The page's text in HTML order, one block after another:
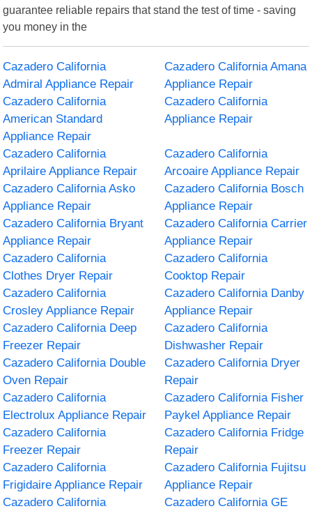
guarantee reliable repairs that stand the test of time - saving
you money in the
Cazadero California
Admiral Appliance Repair
Cazadero California Amana
Appliance Repair
Cazadero California
American Standard
Appliance Repair
Cazadero California
Appliance Repair
Cazadero California
Aprilaire Appliance Repair
Cazadero California
Arcoaire Appliance Repair
Cazadero California Asko
Appliance Repair
Cazadero California Bosch
Appliance Repair
Cazadero California Bryant
Appliance Repair
Cazadero California Carrier
Appliance Repair
Cazadero California
Clothes Dryer Repair
Cazadero California
Cooktop Repair
Cazadero California
Crosley Appliance Repair
Cazadero California Danby
Appliance Repair
Cazadero California Deep
Freezer Repair
Cazadero California
Dishwasher Repair
Cazadero California Double
Oven Repair
Cazadero California Dryer
Repair
Cazadero California
Electrolux Appliance Repair
Cazadero California Fisher
Paykel Appliance Repair
Cazadero California
Freezer Repair
Cazadero California Fridge
Repair
Cazadero California
Frigidaire Appliance Repair
Cazadero California Fujitsu
Appliance Repair
Cazadero California
Cazadero California GE